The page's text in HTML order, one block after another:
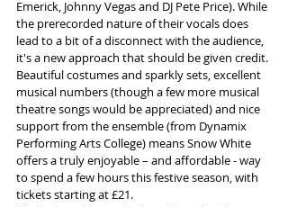
Emerick, Johnny Vegas and DJ Pete Price). While
the prerecorded nature of their vocals does
lead to a bit of a disconnect with the audience,
it's a new approach that should be given credit.
Beautiful costumes and sparkly sets, excellent
musical numbers (though a few more musical
theatre songs would be appreciated) and nice
support from the ensemble (from Dynamix
Performing Arts College) means Snow White
offers a truly enjoyable – and affordable - way
to spend a few hours this festive season, with
tickets starting at £21.